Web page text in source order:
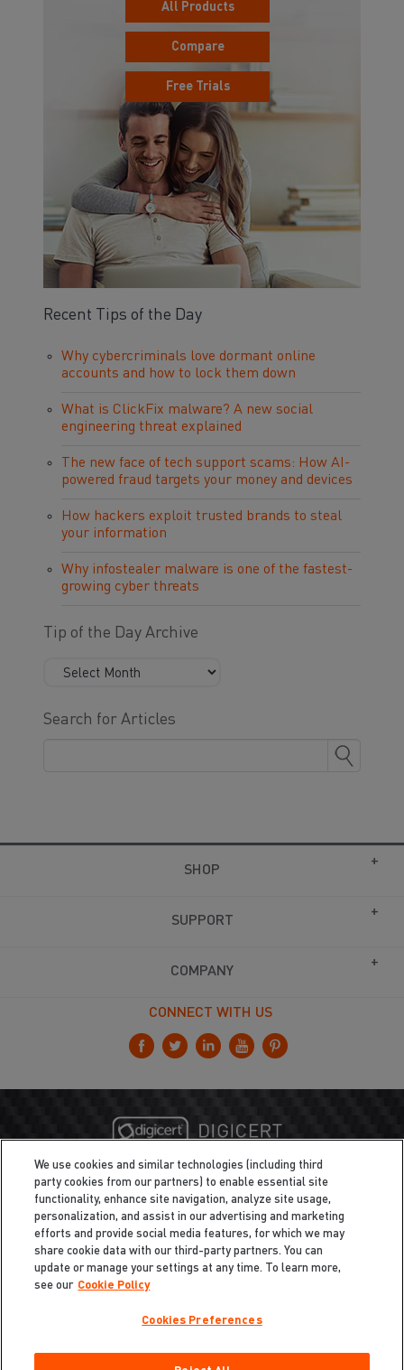
All Products
Compare
Free Trials
Recent Tips of the Day
Why cybercriminals love dormant online
accounts and how to lock them down
What is ClickFix malware? A new social
engineering threat explained
The new face of tech support scams: How AI-
powered fraud targets your money and devices
How hackers exploit trusted brands to steal
your information
Why infostealer malware is one of the fastest-
growing cyber threats
Tip of the Day Archive
Search for Articles
SHOP
SUPPORT
COMPANY
CONNECT WITH US
Cookie Policy
We use cookies and similar technologies (including third
party cookies from our partners) to enable essential site
functionality, enhance site navigation, analyze site usage,
personalization, and assist in our advertising and marketing
efforts and provide social media features, for which we may
share cookie data with our third-party partners. You can
update or manage your settings at any time. To learn more,
see our Cookie Policy
Cookies Preferences